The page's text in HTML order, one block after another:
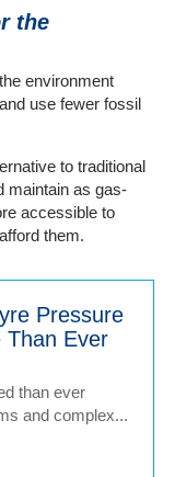
the
environment
use fewer fossil
to traditional
maintain as gas-
accessible to
them.
Pressure
Than Ever
than ever
and complex...